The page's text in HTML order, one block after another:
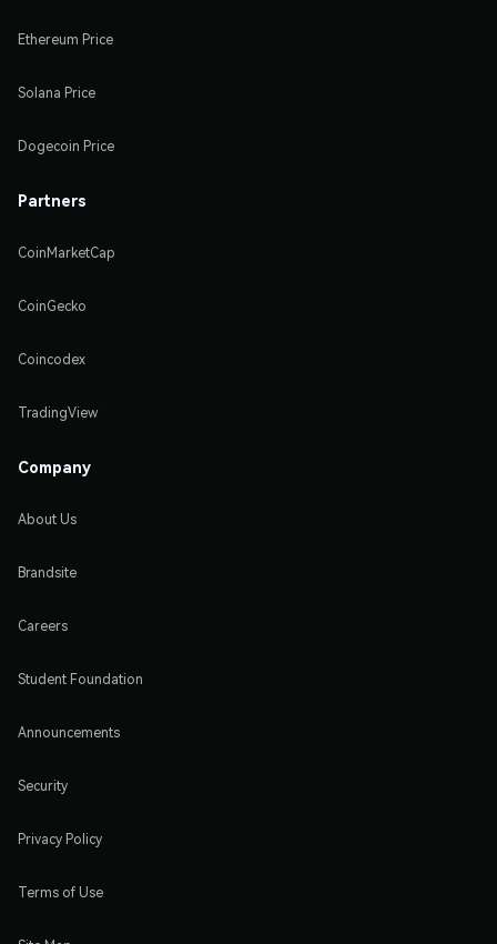
Ethereum Price
Solana Price
Dogecoin Price
Partners
CoinMarketCap
CoinGecko
Coincodex
TradingView
Company
About Us
Brandsite
Careers
Student Foundation
Announcements
Security
Privacy Policy
Terms of Use